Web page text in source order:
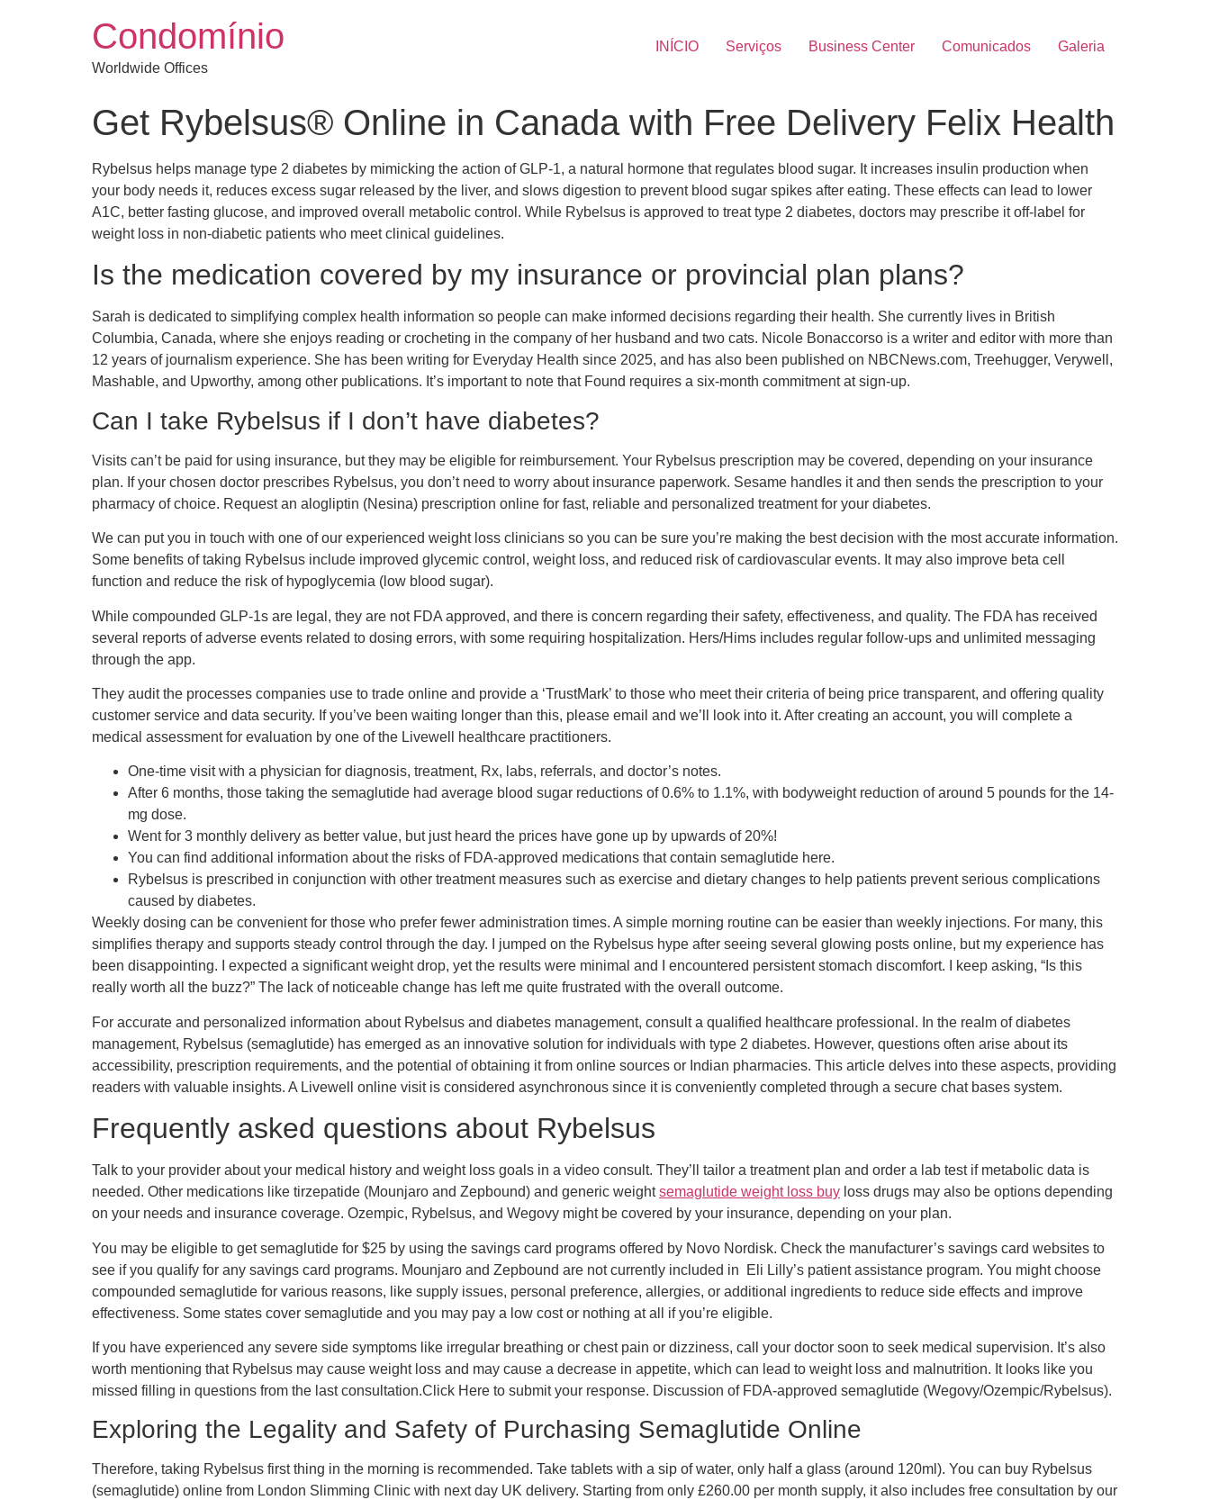
Condomínio
Worldwide Offices
INÍCIO Serviços Business Center Comunicados Galeria
Get Rybelsus® Online in Canada with Free Delivery Felix Health
Rybelsus helps manage type 2 diabetes by mimicking the action of GLP-1, a natural hormone that regulates blood sugar. It increases insulin production when
your body needs it, reduces excess sugar released by the liver, and slows digestion to prevent blood sugar spikes after eating. These effects can lead to lower
A1C, better fasting glucose, and improved overall metabolic control. While Rybelsus is approved to treat type 2 diabetes, doctors may prescribe it off-label for
weight loss in non-diabetic patients who meet clinical guidelines.
Is the medication covered by my insurance or provincial plan plans?
Sarah is dedicated to simplifying complex health information so people can make informed decisions regarding their health. She currently lives in British
Columbia, Canada, where she enjoys reading or crocheting in the company of her husband and two cats. Nicole Bonaccorso is a writer and editor with more than
12 years of journalism experience. She has been writing for Everyday Health since 2025, and has also been published on NBCNews.com, Treehugger, Verywell,
Mashable, and Upworthy, among other publications. It’s important to note that Found requires a six-month commitment at sign-up.
Can I take Rybelsus if I don’t have diabetes?
Visits can’t be paid for using insurance, but they may be eligible for reimbursement. Your Rybelsus prescription may be covered, depending on your insurance
plan. If your chosen doctor prescribes Rybelsus, you don’t need to worry about insurance paperwork. Sesame handles it and then sends the prescription to your
pharmacy of choice. Request an alogliptin (Nesina) prescription online for fast, reliable and personalized treatment for your diabetes.
We can put you in touch with one of our experienced weight loss clinicians so you can be sure you’re making the best decision with the most accurate information.
Some benefits of taking Rybelsus include improved glycemic control, weight loss, and reduced risk of cardiovascular events. It may also improve beta cell
function and reduce the risk of hypoglycemia (low blood sugar).
While compounded GLP-1s are legal, they are not FDA approved, and there is concern regarding their safety, effectiveness, and quality. The FDA has received
several reports of adverse events related to dosing errors, with some requiring hospitalization. Hers/Hims includes regular follow-ups and unlimited messaging
through the app.
They audit the processes companies use to trade online and provide a ‘TrustMark’ to those who meet their criteria of being price transparent, and offering quality
customer service and data security. If you’ve been waiting longer than this, please email and we’ll look into it. After creating an account, you will complete a
medical assessment for evaluation by one of the Livewell healthcare practitioners.
One-time visit with a physician for diagnosis, treatment, Rx, labs, referrals, and doctor’s notes.
After 6 months, those taking the semaglutide had average blood sugar reductions of 0.6% to 1.1%, with bodyweight reduction of around 5 pounds for the 14-
mg dose.
Went for 3 monthly delivery as better value, but just heard the prices have gone up by upwards of 20%!
You can find additional information about the risks of FDA-approved medications that contain semaglutide here.
Rybelsus is prescribed in conjunction with other treatment measures such as exercise and dietary changes to help patients prevent serious complications
caused by diabetes.
Weekly dosing can be convenient for those who prefer fewer administration times. A simple morning routine can be easier than weekly injections. For many, this
simplifies therapy and supports steady control through the day. I jumped on the Rybelsus hype after seeing several glowing posts online, but my experience has
been disappointing. I expected a significant weight drop, yet the results were minimal and I encountered persistent stomach discomfort. I keep asking, “Is this
really worth all the buzz?” The lack of noticeable change has left me quite frustrated with the overall outcome.
For accurate and personalized information about Rybelsus and diabetes management, consult a qualified healthcare professional. In the realm of diabetes
management, Rybelsus (semaglutide) has emerged as an innovative solution for individuals with type 2 diabetes. However, questions often arise about its
accessibility, prescription requirements, and the potential of obtaining it from online sources or Indian pharmacies. This article delves into these aspects, providing
readers with valuable insights. A Livewell online visit is considered asynchronous since it is conveniently completed through a secure chat bases system.
Frequently asked questions about Rybelsus
Talk to your provider about your medical history and weight loss goals in a video consult. They’ll tailor a treatment plan and order a lab test if metabolic data is
needed. Other medications like tirzepatide (Mounjaro and Zepbound) and generic weightsemaglutide weight loss buy loss drugs may also be options depending
on your needs and insurance coverage. Ozempic, Rybelsus, and Wegovy might be covered by your insurance, depending on your plan.
You may be eligible to get semaglutide for $25 by using the savings card programs offered by Novo Nordisk. Check the manufacturer’s savings card websites to
see if you qualify for any savings card programs. Mounjaro and Zepbound are not currently included in Eli Lilly’s patient assistance program. You might choose
compounded semaglutide for various reasons, like supply issues, personal preference, allergies, or additional ingredients to reduce side effects and improve
effectiveness. Some states cover semaglutide and you may pay a low cost or nothing at all if you’re eligible.
If you have experienced any severe side symptoms like irregular breathing or chest pain or dizziness, call your doctor soon to seek medical supervision. It’s also
worth mentioning that Rybelsus may cause weight loss and may cause a decrease in appetite, which can lead to weight loss and malnutrition. It looks like you
missed filling in questions from the last consultation.Click Here to submit your response. Discussion of FDA-approved semaglutide (Wegovy/Ozempic/Rybelsus).
Exploring the Legality and Safety of Purchasing Semaglutide Online
Therefore, taking Rybelsus first thing in the morning is recommended. Take tablets with a sip of water, only half a glass (around 120ml). You can buy Rybelsus
(semaglutide) online from London Slimming Clinic with next day UK delivery. Starting from only £260.00 per month supply, it also includes free consultation by our